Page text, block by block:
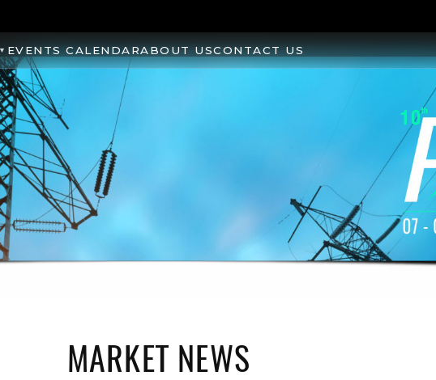
EVENTS CALENDARABOUT USCONTACT US
MARKET NEWS